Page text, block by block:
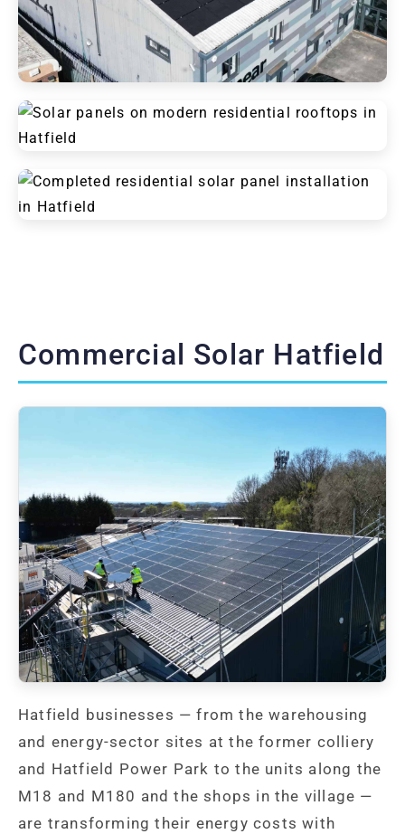
Commercial Solar Hatfield
Hatfield businesses — from the warehousing
and energy-sector sites at the former colliery
and Hatfield Power Park to the units along the
M18 and M180 and the shops in the village —
are transforming their energy costs with